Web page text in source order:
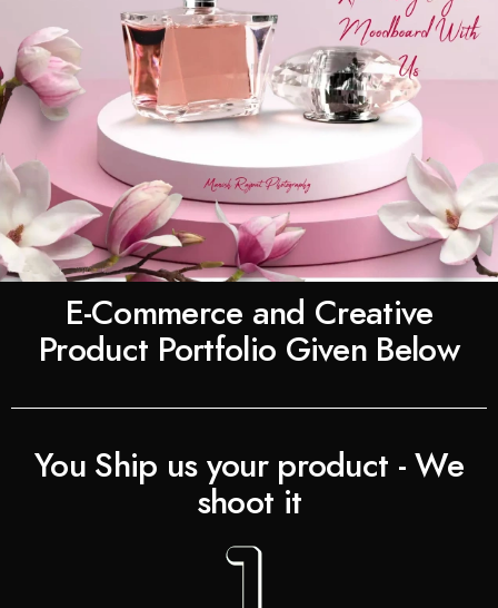
E-Commerce and Creative
Product Portfolio Given Below
You Ship us your product - We
shoot it